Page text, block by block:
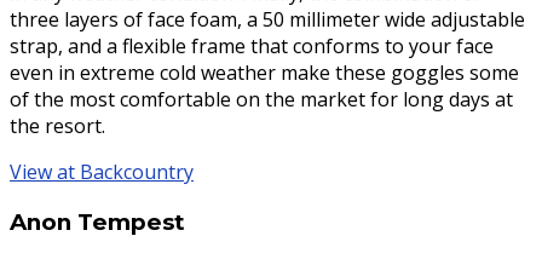
three layers of face foam, a 50 millimeter wide adjustable
strap, and a flexible frame that conforms to your face
even in extreme cold weather make these goggles some
of the most comfortable on the market for long days at
the resort.
View at Backcountry
Anon Tempest